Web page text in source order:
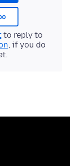
to reply to
, if you do